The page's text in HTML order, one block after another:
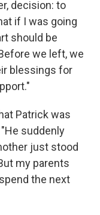
decision: to
if I was going
should be
we left, we
blessings for
Patrick was
suddenly
just stood
my parents
the next